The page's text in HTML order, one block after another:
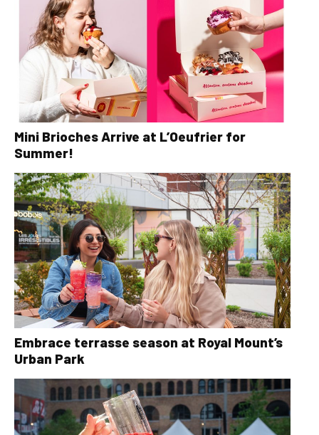
Mini Brioches Arrive at L’Oeufrier for
Summer!
Embrace terrasse season at Royal Mount’s
Urban Park